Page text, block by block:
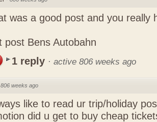
was a good post and you really
post Bens Autobahn
1 reply · active 806 weeks ago
806 weeks ago
like to read ur trip/holiday
did u get to buy cheap